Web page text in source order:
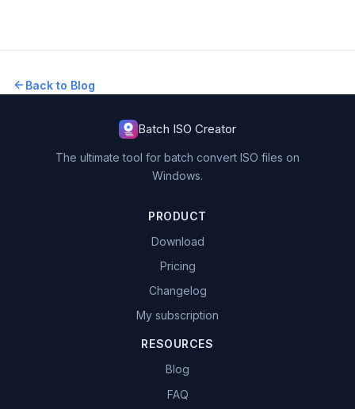
Back to Blog
Batch ISO Creator
The ultimate tool for batch convert ISO files on
Windows.
PRODUCT
Download
Pricing
Changelog
My subscription
RESOURCES
Blog
FAQ